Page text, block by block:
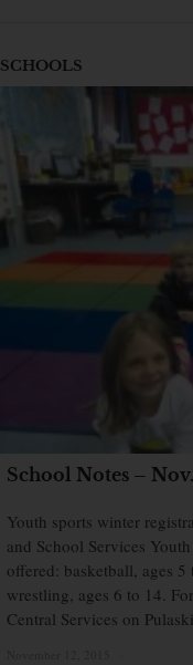
SCHOOLS
School Notes – Nov.
Youth sports winter
and School Services
offered: basketball, ages
wrestling, ages 6 to 14.
Central Services on